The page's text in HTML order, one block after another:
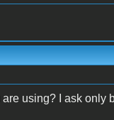
using? I ask only